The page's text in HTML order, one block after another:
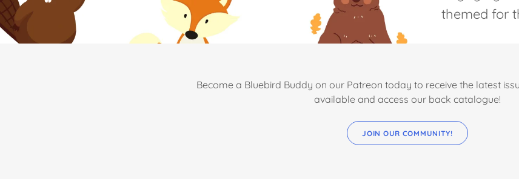
themed for
Become a Bluebird Buddy on our Patreon today to receive the latest
available and access our back catalogue!
JOIN OUR COMMUNITY!